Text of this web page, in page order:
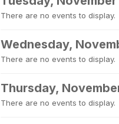
There are no events to display.
Wednesday,
There are no events to display.
Thursday,
There are no events to display.